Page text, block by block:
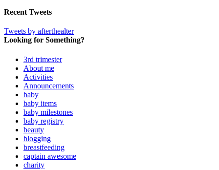
Recent Tweets
Tweets by afterthealter
Looking for Something?
3rd trimester
About me
Activities
Announcements
baby
baby items
baby milestones
baby registry
beauty
blogging
breastfeeding
captain awesome
charity